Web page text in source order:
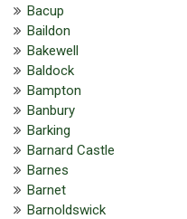
Bacup
Baildon
Bakewell
Baldock
Bampton
Banbury
Barking
Barnard Castle
Barnes
Barnet
Barnoldswick